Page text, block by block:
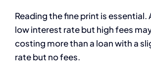
Reading the fine print is essential.
low interest rate but high fees
costing more than a loan with a
rate but no fees.